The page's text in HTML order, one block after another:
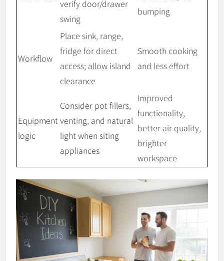
verify door/drawer
swing
bumping
Workflow
Place sink, range,
fridge for direct
access; allow island
clearance
Smooth cooking
and less effort
Equipment
logic
Consider pot fillers,
venting, and natural
light when siting
appliances
Improved
functionality,
better air quality,
brighter
workspace